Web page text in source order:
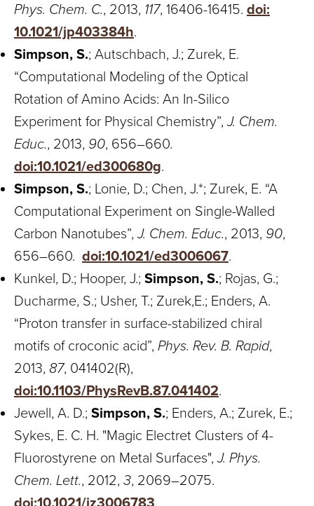
Phys. Chem. C., 2013, 117, 16406-16415. doi:
10.1021/jp403384h.
Simpson, S.; Autschbach, J.; Zurek, E.
“Computational Modeling of the Optical
Rotation of Amino Acids: An In-Silico
Experiment for Physical Chemistry”,J. Chem.
Educ., 2013, 90, 656–660.
doi:10.1021/ed300680g.
Simpson, S.; Lonie, D.; Chen, J.*; Zurek, E. “A
Computational Experiment on Single-Walled
Carbon Nanotubes”,J. Chem. Educ., 2013, 90,
656–660. doi:10.1021/ed3006067.
Kunkel, D.; Hooper, J.; Simpson, S.; Rojas, G.;
Ducharme, S.; Usher, T.; Zurek,E.; Enders, A.
“Proton transfer in surface-stabilized chiral
motifs of croconic acid”, Phys. Rev. B. Rapid,
2013, 87, 041402(R),
doi:10.1103/PhysRevB.87.041402.
Jewell, A. D.; Simpson, S.; Enders, A.; Zurek, E.;
Sykes, E. C. H. "Magic Electret Clusters of 4-
Fluorostyrene on Metal Surfaces",J. Phys.
Chem. Lett., 2012, 3, 2069–2075.